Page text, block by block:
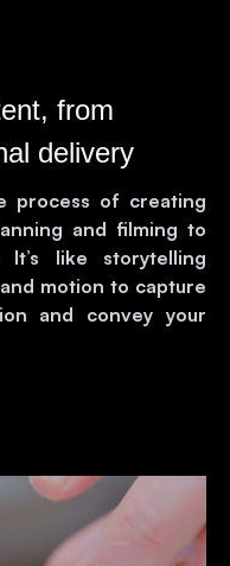
from
delivery
process of creating
and filming to
like storytelling
motion to capture
and convey your